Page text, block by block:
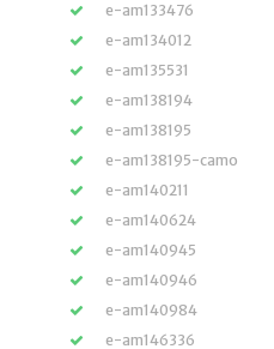
e-am133476
e-am134012
e-am135531
e-am138194
e-am138195
e-am138195-camo
e-am140211
e-am140624
e-am140945
e-am140946
e-am140984
e-am146336